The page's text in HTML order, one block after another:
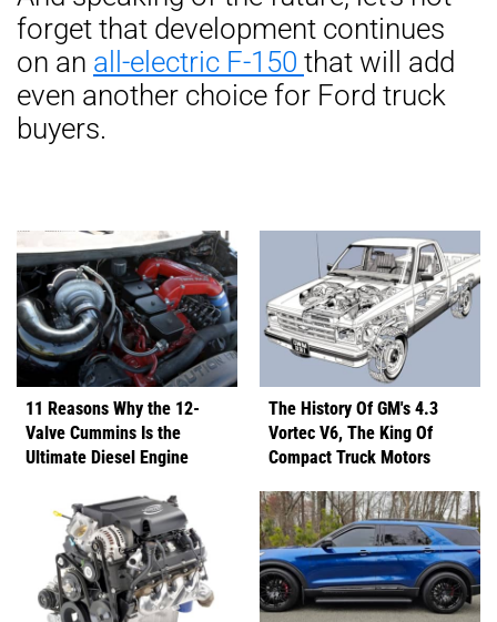
forget that development continues
on an all-electric F-150 that will add
even another choice for Ford truck
buyers.
11 Reasons Why the 12-
Valve Cummins Is the
Ultimate Diesel Engine
The History Of GM's 4.3
Vortec V6, The King Of
Compact Truck Motors